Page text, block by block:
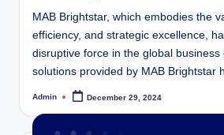
MAB Brightstar, which embodies the
efficiency, and strategic excellence,
disruptive force in the global
solutions provided by MAB Brightstar
Posted
Admin December 29, 2024